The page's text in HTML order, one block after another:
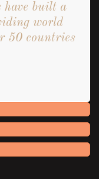
have built a
world
50 countries